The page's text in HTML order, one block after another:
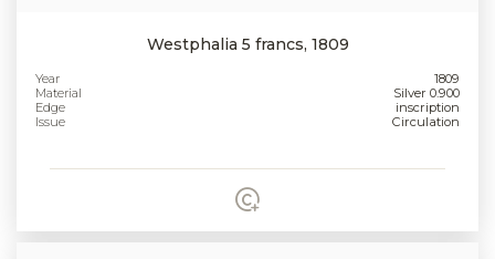
Westphalia 5 francs, 1809
Year
1809
Material
Silver 0.900
Edge
inscription
Issue
Circulation